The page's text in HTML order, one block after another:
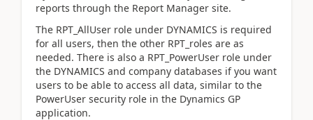
reports through the Report Manager site.
The RPT_AllUser role under DYNAMICS is required
for all users, then the other RPT_roles are as
needed. There is also a RPT_PowerUser role under
the DYNAMICS and company databases if you want
users to be able to access all data, similar to the
PowerUser security role in the Dynamics GP
application.